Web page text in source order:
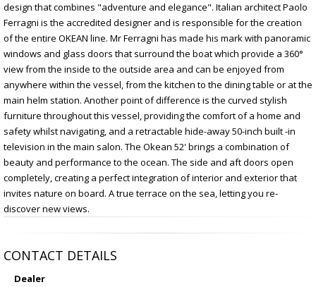
design that combines "adventure and elegance". Italian architect Paolo
Ferragni is the accredited designer and is responsible for the creation
of the entire OKEAN line. Mr Ferragni has made his mark with panoramic
windows and glass doors that surround the boat which provide a 360°
view from the inside to the outside area and can be enjoyed from
anywhere within the vessel, from the kitchen to the dining table or at the
main helm station. Another point of difference is the curved stylish
furniture throughout this vessel, providing the comfort of a home and
safety whilst navigating, and a retractable hide-away 50-inch built -in
television in the main salon. The Okean 52' brings a combination of
beauty and performance to the ocean. The side and aft doors open
completely, creating a perfect integration of interior and exterior that
invites nature on board. A true terrace on the sea, letting you re-
discover new views.
CONTACT DETAILS
Dealer